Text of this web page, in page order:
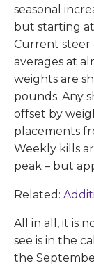
seasonal
but starting
Current steer
averages at
weights are
pounds. Any
offset by
placements
Weekly kills
peak – but
Related:
All in all, it is
see is in the
the